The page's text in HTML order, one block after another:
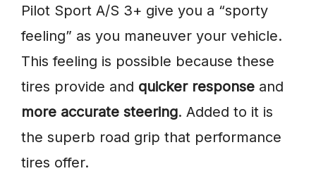
Pilot Sport A/S 3+ give you a “sporty
feeling” as you maneuver your vehicle.
This feeling is possible because these
tires provide and quicker response and
more accurate steering. Added to it is
the superb road grip that performance
tires offer.